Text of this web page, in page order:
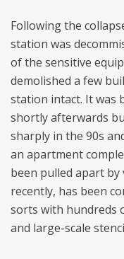
Following the
station was
of the sensitive
demolished a few
station intact. It was
shortly afterwards
sharply in the 90s
an apartment
been pulled apart by
recently, has been
sorts with hundreds
and large-scale